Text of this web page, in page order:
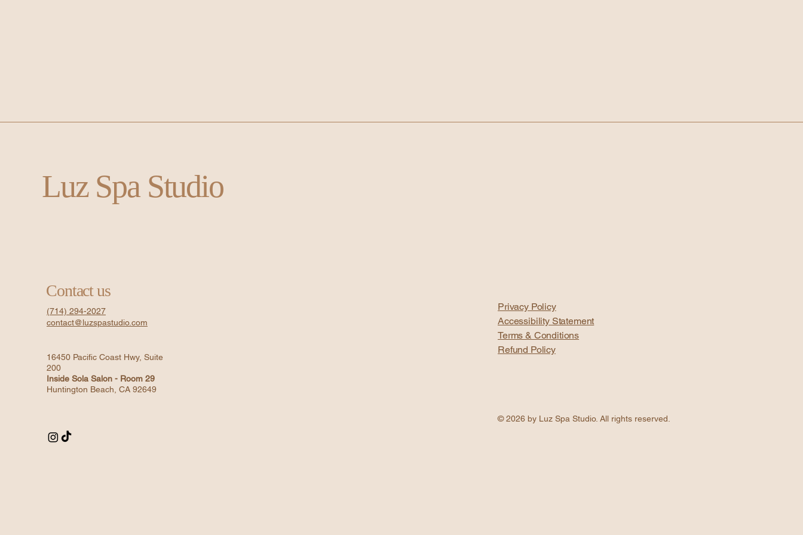
Luz Spa Studio
Contact us
(714) 294-2027
contact@luzspastudio.com
16450 Pacific Coast Hwy, Suite
200
Inside Sola Salon - Room 29
Huntington Beach, CA 92649
Privacy Policy
Accessibility Statement
Terms & Conditions
Refund Policy
© 2026 by Luz Spa Studio. All rights reserved.